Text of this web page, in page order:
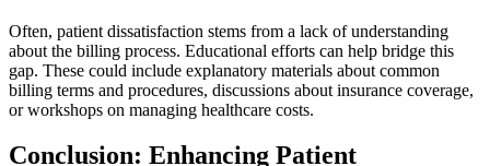
Often, patient dissatisfaction stems from a lack of understanding
about the billing process. Educational efforts can help bridge this
gap. These could include explanatory materials about common
billing terms and procedures, discussions about insurance coverage,
or workshops on managing healthcare costs.
Conclusion: Enhancing Patient